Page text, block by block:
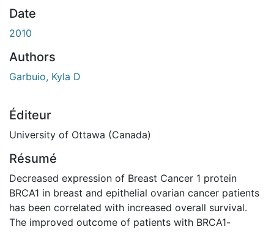
Date
2010
Authors
Garbuio, Kyla D
Éditeur
University of Ottawa (Canada)
Résumé
Decreased expression of Breast Cancer 1 protein
BRCA1 in breast and epithelial ovarian cancer patients
has been correlated with increased overall survival.
The improved outcome of patients with BRCA1-